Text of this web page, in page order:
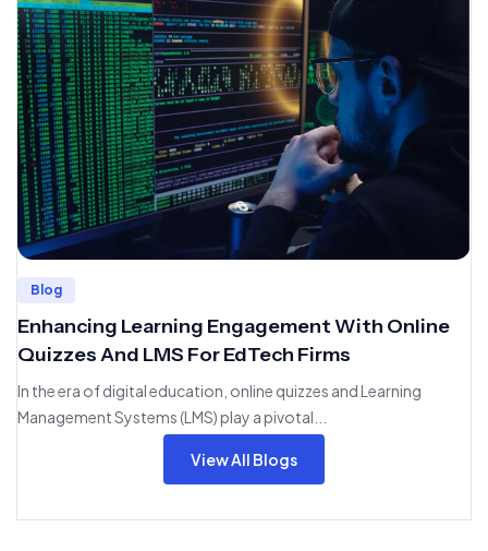
Blog
Enhancing Learning Engagement With Online
Quizzes And LMS For EdTech Firms
In the era of digital education, online quizzes and Learning
Management Systems (LMS) play a pivotal...
View All Blogs